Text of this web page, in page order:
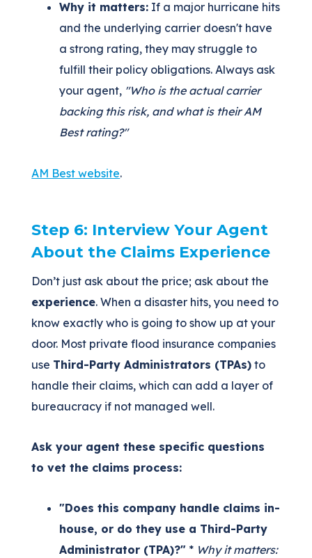
Why it matters: If a major hurricane hits
and the underlying carrier doesn't have
a strong rating, they may struggle to
fulfill their policy obligations. Always ask
your agent, "Who is the actual carrier
backing this risk, and what is their AM
Best rating?"
AM Best website.
Step 6: Interview Your Agent
About the Claims Experience
Don’t just ask about the price; ask about the
experience. When a disaster hits, you need to
know exactly who is going to show up at your
door. Most private flood insurance companies
use Third-Party Administrators (TPAs) to
handle their claims, which can add a layer of
bureaucracy if not managed well.
Ask your agent these specific questions
to vet the claims process:
"Does this company handle claims in-
house, or do they use a Third-Party
Administrator (TPA)?" * Why it matters: